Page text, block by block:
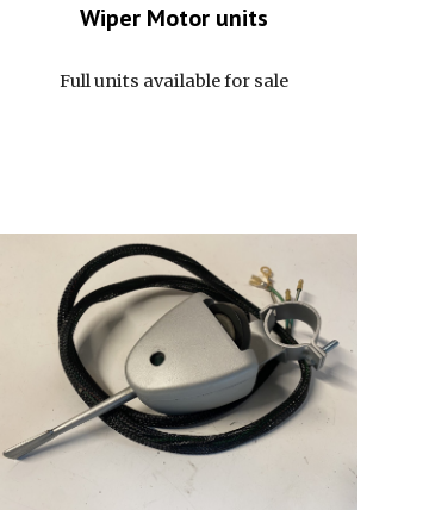
Wiper Motor units
Full units available for sale